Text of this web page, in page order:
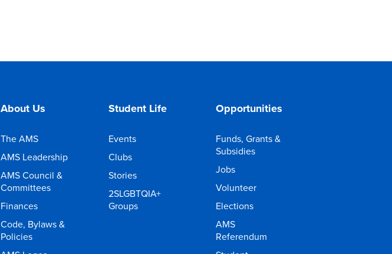
About Us
The AMS
AMS Leadership
AMS Council &
Committees
Finances
Code, Bylaws &
Policies
Student Life
Events
Clubs
Stories
2SLGBTQIA+
Groups
Opportunities
Funds, Grants &
Subsidies
Jobs
Volunteer
Elections
AMS
Referendum